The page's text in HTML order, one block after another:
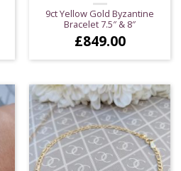
9ct Yellow Gold Byzantine
Bracelet 7.5″ & 8″
£849.00